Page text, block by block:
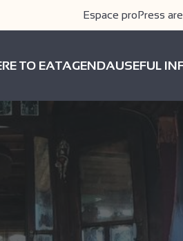
Espace proPress
TO EATAGENDAUSEFUL